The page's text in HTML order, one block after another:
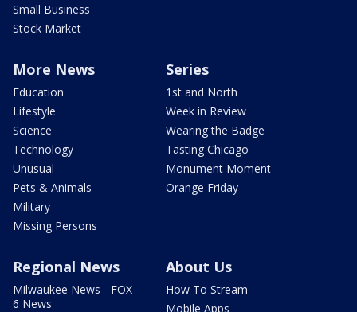
Small Business
Stock Market
More News
Education
Lifestyle
Science
Technology
Unusual
Pets & Animals
Military
Missing Persons
Series
1st and North
Week in Review
Wearing the Badge
Tasting Chicago
Monument Moment
Orange Friday
Regional News
Milwaukee News - FOX
6 News
About Us
How To Stream
Mobile Apps